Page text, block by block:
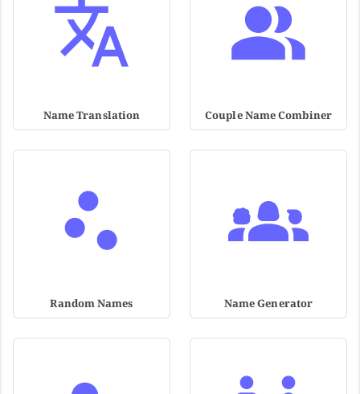
Name Translation Couple Name Combiner
Random Names Name Generator